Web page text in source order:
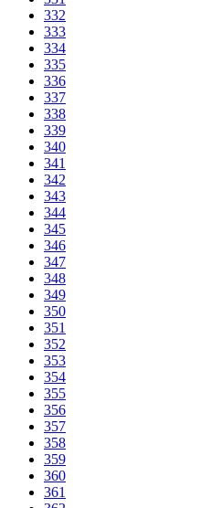
332
333
334
335
336
337
338
339
340
341
342
343
344
345
346
347
348
349
350
351
352
353
354
355
356
357
358
359
360
361